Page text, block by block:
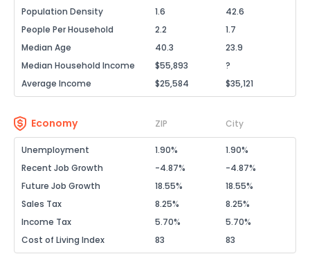
Population Density
1.6
42.6
People Per Household
2.2
1.7
Median Age
40.3
23.9
Median Household Income
$55,893
?
Average Income
$25,584 $35,121
Economy ZIP City
Unemployment 1.90%
1.90%
Recent Job Growth
-4.87%
-4.87%
Future Job Growth
18.55%
18.55%
Sales Tax
8.25%
8.25%
Income Tax
5.70%
5.70%
Cost of Living Index
83 83